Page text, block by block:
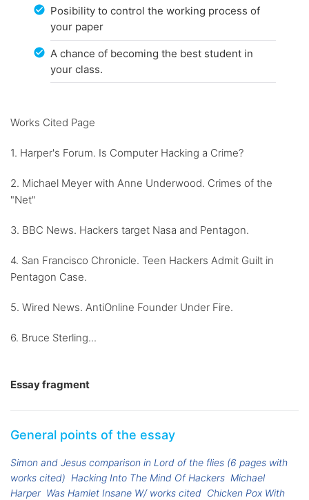
Posibility to control the working process of
your paper
A chance of becoming the best student in
your class.
Works Cited Page
1. Harper's Forum. Is Computer Hacking a Crime?
2. Michael Meyer with Anne Underwood. Crimes of the
"Net"
3. BBC News. Hackers target Nasa and Pentagon.
4. San Francisco Chronicle. Teen Hackers Admit Guilt in
Pentagon Case.
5. Wired News. AntiOnline Founder Under Fire.
6. Bruce Sterling...
Essay fragment
General points of the essay
Simon and Jesus comparison in Lord of the flies (6 pages with
works cited) Hacking Into The Mind Of Hackers Michael
Harper Was Hamlet Insane W/ works cited Chicken Pox With